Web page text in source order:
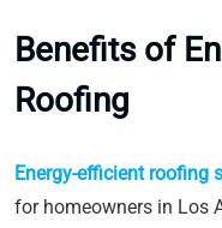
Benefits of
Roofing
Energy-efficient roofing
for homeowners in Los